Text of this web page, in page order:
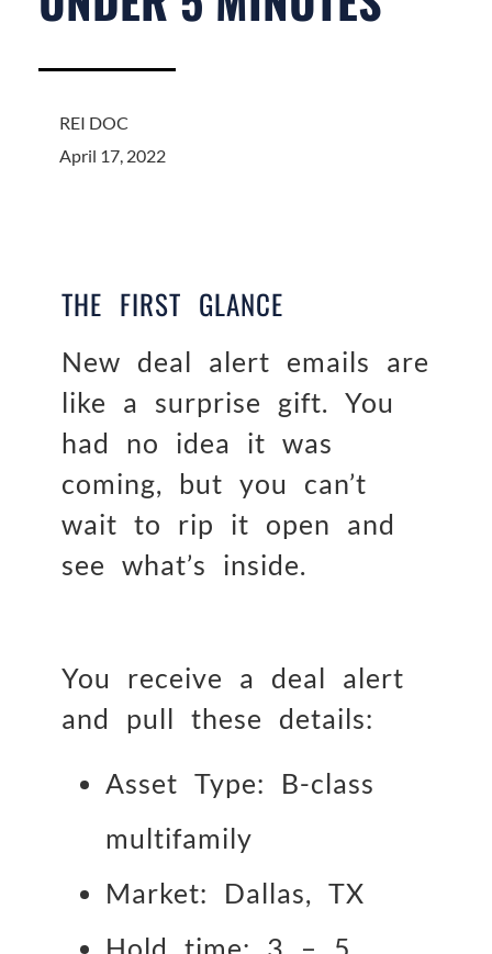
REI DOC
April 17, 2022
THE FIRST GLANCE
New deal alert emails are
like a surprise gift. You
had no idea it was
coming, but you can’t
wait to rip it open and
see what’s inside.
You receive a deal alert
and pull these details:
Asset Type: B-class
multifamily
Market: Dallas, TX
Hold time: 3 – 5